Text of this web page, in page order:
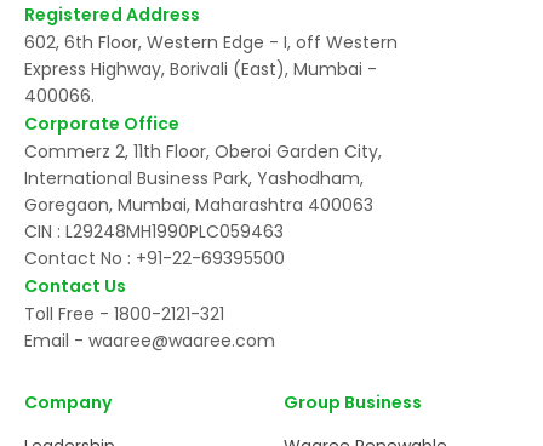
Registered Address
602, 6th Floor, Western Edge - I, off Western
Express Highway, Borivali (East), Mumbai -
400066.
Corporate Office
Commerz 2, 11th Floor, Oberoi Garden City,
International Business Park, Yashodham,
Goregaon, Mumbai, Maharashtra 400063
CIN : L29248MH1990PLC059463
Contact No : +91-22-69395500
Contact Us
Toll Free - 1800-2121-321
Email - waaree@waaree.com
Company
Group Business